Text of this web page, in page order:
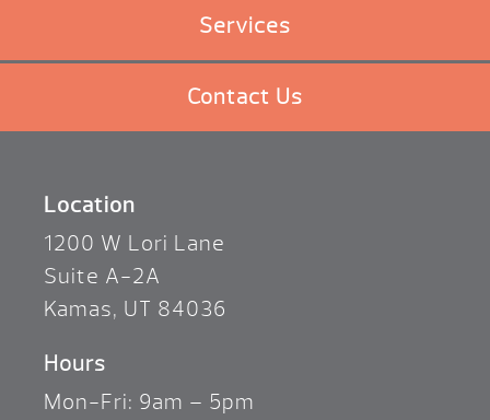
Services
Contact Us
Location
1200 W Lori Lane
Suite A-2A
Kamas, UT 84036
Hours
Mon-Fri: 9am – 5pm